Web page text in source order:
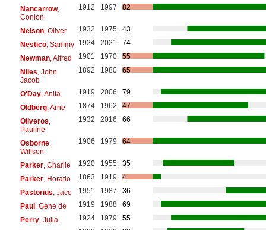
Nancarrow,
Conlon
1912 1997 82
Nelson, Oliver 1932 1975
43
Nestico, Sammy 1924 2021
74
Newman, Alfred 1901 1970
55
Niles , John
Jacob
1892 1980 65
O'Day, Anita 1919 2006
79
Oldberg, Arne 1874 1962
47
Oliveros
Pauline
1932 2016 66
Osborne,
Willson
1906 1979 64
Parker, Charlie 1920 1955
35
Parker, Horatio 1863 1919
4
Pastorius , Jaco 1951 1987
36
Paul, Gene de 1919 1988
69
Perry, Julia 1924 1979
55